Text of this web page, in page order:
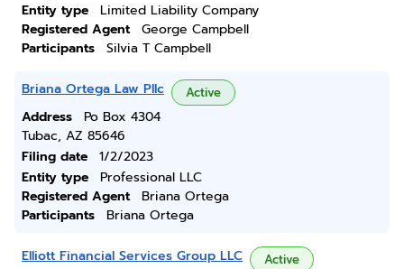
Entity type
Limited Liability Company
Registered Agent
George Campbell
Participants
Silvia T Campbell
Briana Ortega Law Pllc Active
Address
Po Box 4304
Tubac, AZ 85646
Filing date
1/2/2023
Entity type
Professional LLC
Registered Agent
Briana Ortega
Participants
Briana Ortega
Elliott Financial Services Group LLC Active